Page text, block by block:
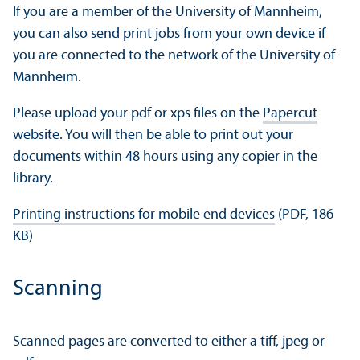
If you are a member of the University of Mannheim,
you can also send print jobs from your own device if
you are connected to the network of the University of
Mannheim.
Please upload your pdf or xps files on the Papercut
website. You will then be able to print out your
documents within 48 hours using any copier in the
library.
Printing instructions for mobile end devices (PDF, 186
KB)
Scanning
Scanned pages are converted to either a tiff, jpeg or